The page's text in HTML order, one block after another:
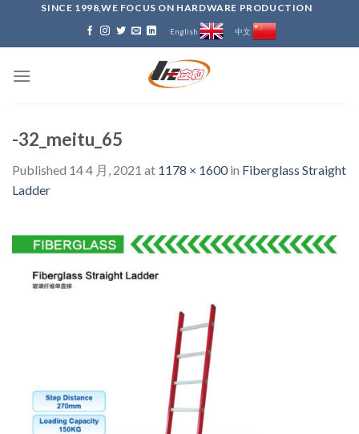
content
SINCE 1998,WE FOCUS ON HARDWARE PRODUCTION
English 中文
-32_meitu_65
Published 14 4 月, 2021 at 1178 × 1600in Fiberglass Straight
Ladder